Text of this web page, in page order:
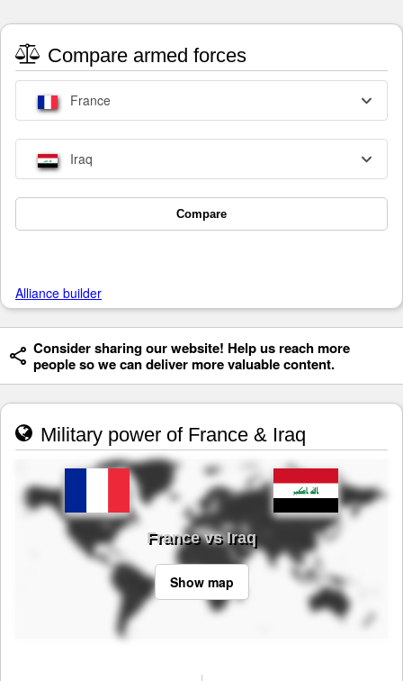
Compare armed forces
France
Iraq
Compare
Alliance builder
Consider sharing our website! Help us reach more
people so we can deliver more valuable content.
Military power of France & Iraq
France vs Iraq
Show map